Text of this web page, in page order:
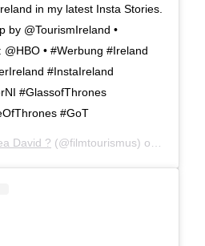
in my latest Insta Stories.
by @TourismIreland •
• #Werbung #Ireland
#InstaIreland
#GlassofThrones
#GoT
David ? (@filmtourismus) on